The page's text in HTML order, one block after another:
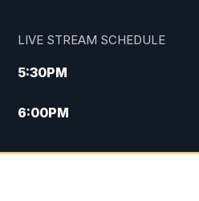
LIVE STREAM SCHEDULE
5:30PM
6:00PM
10:00PM